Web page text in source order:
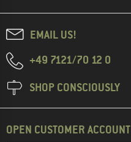
EMAIL US!
+49 7121/70 12 0
SHOP CONSCIOUSLY
OPEN CUSTOMER ACCOUNT